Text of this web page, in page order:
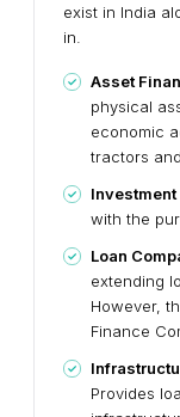
exist in India
in.
Asset
physical
economic
tractors
Investment
with the
Loan
extending
However,
Finance
Provides